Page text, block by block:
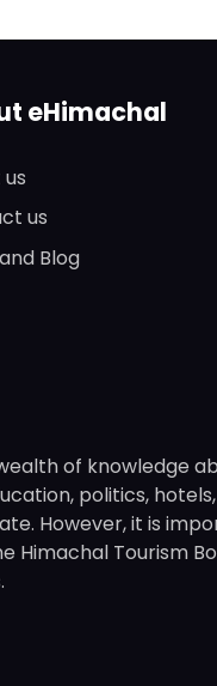
eHimachal
us
Blog
of knowledge
politics,
However, it is
Tourism